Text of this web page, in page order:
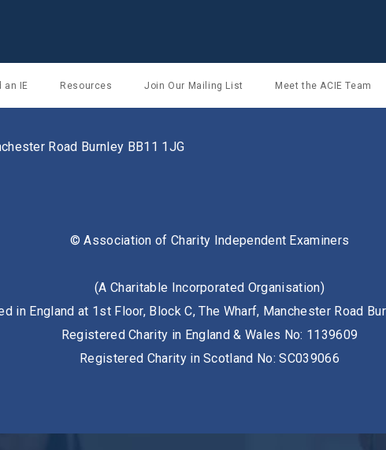
an IE Resources Join Our Mailing List Meet the ACIE Team
Road Burnley BB11 1JG
© Association of Charity Independent Examiners
(A Charitable Incorporated Organisation)
in England at 1st Floor, Block C, The Wharf, Manchester Road
Registered Charity in England & Wales No: 1139609
Registered Charity in Scotland No: SC039066